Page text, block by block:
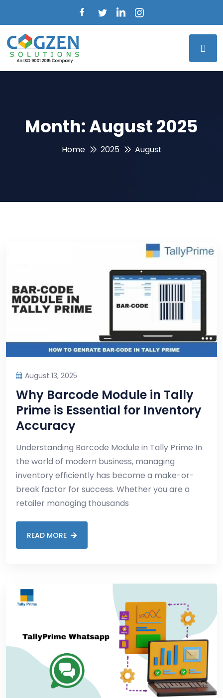
Month:August 2025
Home 2025 August
August 13, 2025
Why Barcode Module in Tally
Prime is Essential for Inventory
Accuracy
Understanding Barcode Module in Tally Prime In
the world of modern business, managing
inventory efficiently has become a make-or-
break factor for success. Whether you are a
retailer managing thousands
READ MORE